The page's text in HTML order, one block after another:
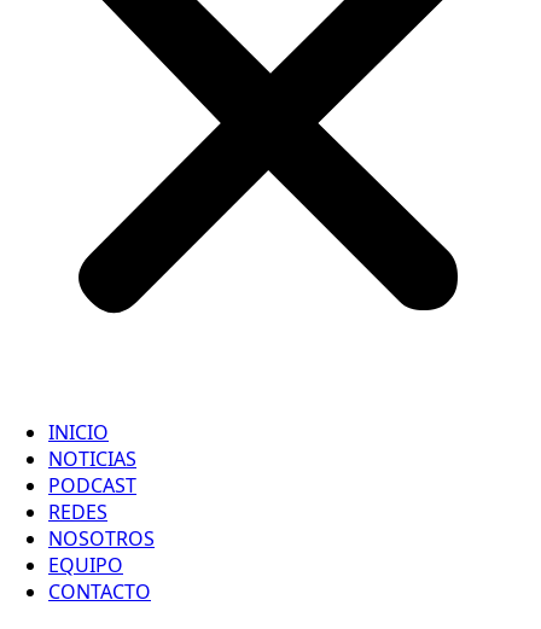
INICIO
NOTICIAS
PODCAST
REDES
NOSOTROS
EQUIPO
CONTACTO